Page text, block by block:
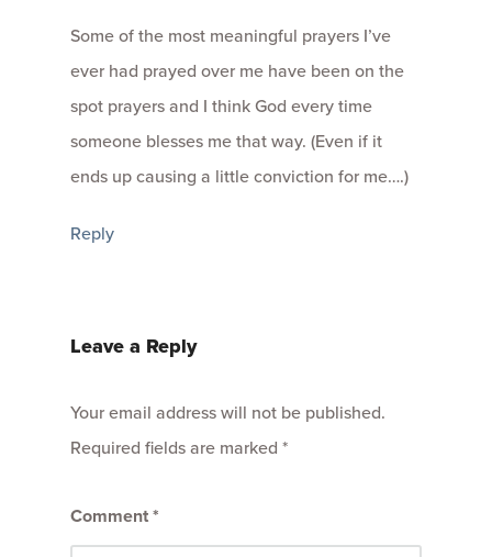
Some of the most meaningful prayers I’ve
ever had prayed over me have been on the
spot prayers and I think God every time
someone blesses me that way. (Even if it
ends up causing a little conviction for me….)
Reply
Leave a Reply
Your email address will not be published.
Required fields are marked *
Comment*